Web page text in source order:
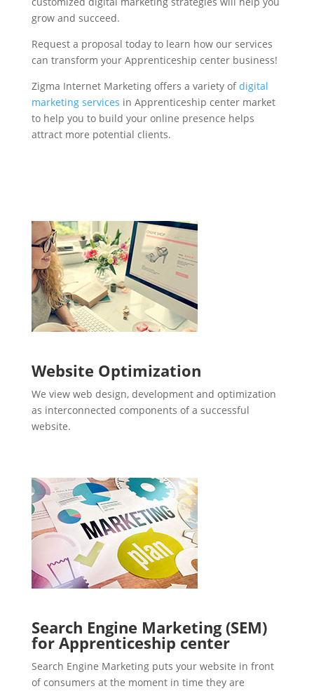
grow and succeed.
Request a proposal today to learn how our services
can transform your Apprenticeship center business!
Zigma Internet Marketing offers a variety ofdigital
marketing services in Apprenticeship center market
to help you to build your online presence helps
attract more potential clients.
Website Optimization
We view web design, development and optimization
as interconnected components of a successful
website.
Search Engine Marketing (SEM)
for Apprenticeship center
Search Engine Marketing puts your website in front
of consumers at the moment in time they are